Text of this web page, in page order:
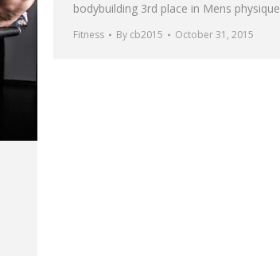
bodybuilding 3rd place in Mens physique
Fitness By cb2015 October 31, 2015